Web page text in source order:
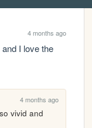
4 months ago
I love the
4 months ago
vivid and